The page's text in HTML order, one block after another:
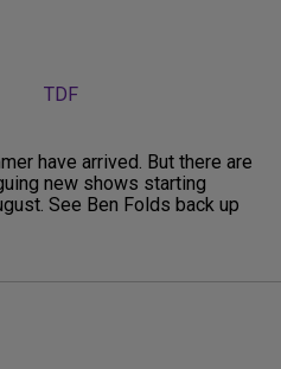
have arrived. But there are
new shows starting
See Ben Folds back up